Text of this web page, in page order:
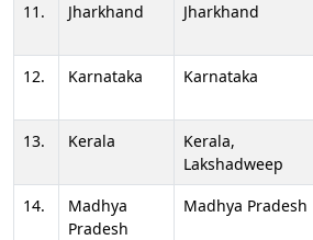
11.
Jharkhand Jharkhand
12.
Karnataka Karnataka
13.
Kerala
Kerala,
Lakshadweep
14.
Madhya
Pradesh
Madhya Pradesh